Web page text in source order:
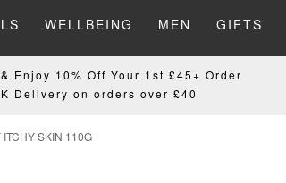
WELLBEING MEN GIFTS
Enjoy 10% Off Your 1st £45+ Order
Delivery on orders over £40
ITCHY SKIN 110G